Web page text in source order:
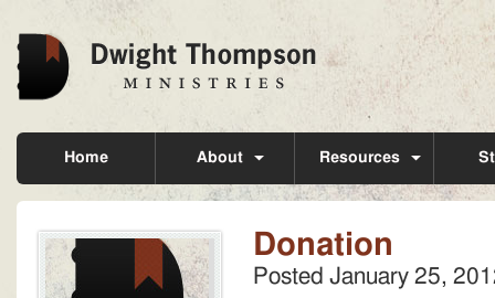
Home About Resources
Donation
Posted January 25,